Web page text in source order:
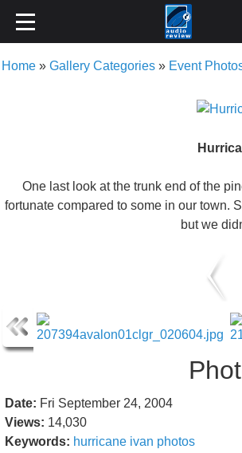
Home » Gallery Categories » Event
One last look at the trunk end of the
fortunate compared to some in our town.
but we
Date: Fri September 24, 2004
Views: 14,030
Keywords: hurricane ivan photos